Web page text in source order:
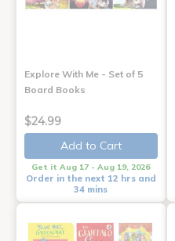
Explore With Me - Set of 5
Board Books
$24.99
Add to Cart
Get it Aug 17 - Aug 19, 2026
Order in the next 12 hrs and
34 mins